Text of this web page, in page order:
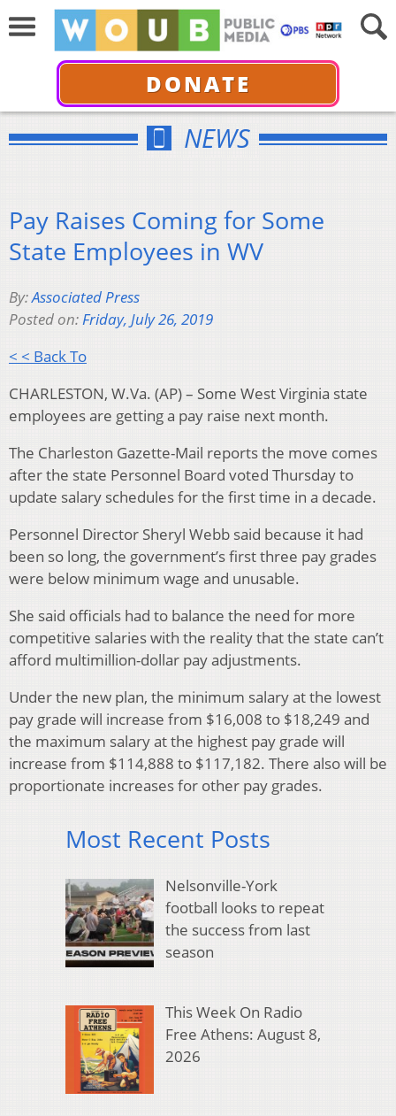
DONATE
NEWS
Pay Raises Coming for Some
State Employees in WV
By:Associated Press
Posted on:Friday, July 26, 2019
< < Back To
CHARLESTON, W.Va. (AP) – Some West Virginia state
employees are getting a pay raise next month.
The Charleston Gazette-Mail reports the move comes
after the state Personnel Board voted Thursday to
update salary schedules for the first time in a decade.
Personnel Director Sheryl Webb said because it had
been so long, the government’s first three pay grades
were below minimum wage and unusable.
She said officials had to balance the need for more
competitive salaries with the reality that the state can’t
afford multimillion-dollar pay adjustments.
Under the new plan, the minimum salary at the lowest
pay grade will increase from $16,008 to $18,249 and
the maximum salary at the highest pay grade will
increase from $114,888 to $117,182. There also will be
proportionate increases for other pay grades.
Most Recent Posts
Nelsonville-York
football looks to repeat
the success from last
season
This Week On Radio
Free Athens: August 8,
2026